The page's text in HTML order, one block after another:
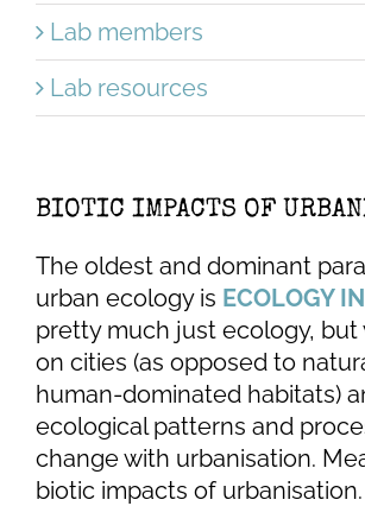
Lab members
Lab resources
BIOTIC IMPACTS OF
The oldest and dominant
urban ecology is ECOLOGY
pretty much just ecology, but
on cities (as opposed to
human-dominated habitats)
ecological patterns and
change with urbanisation.
biotic impacts of